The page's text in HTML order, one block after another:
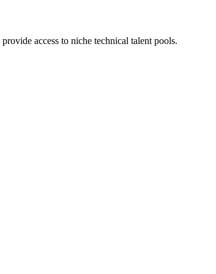
access to niche technical talent pools.